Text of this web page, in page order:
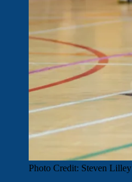
Photo Credit: Steven Lilley